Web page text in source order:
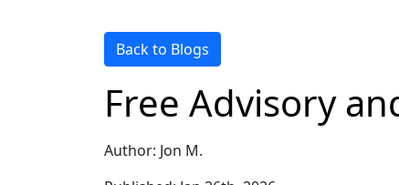
Back to Blogs
Free Advisory
Author: Jon M.